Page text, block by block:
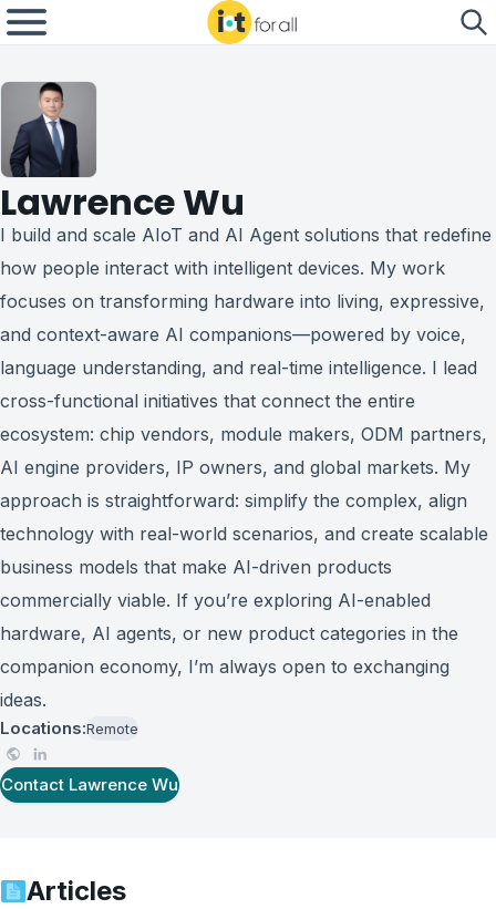
Lawrence Wu
I build and scale AIoT and AI Agent solutions that redefine
how people interact with intelligent devices. My work
focuses on transforming hardware into living, expressive,
and context-aware AI companions—powered by voice,
language understanding, and real-time intelligence. I lead
cross-functional initiatives that connect the entire
ecosystem: chip vendors, module makers, ODM partners,
AI engine providers, IP owners, and global markets. My
approach is straightforward: simplify the complex, align
technology with real-world scenarios, and create scalable
business models that make AI-driven products
commercially viable. If you’re exploring AI-enabled
hardware, AI agents, or new product categories in the
companion economy, I’m always open to exchanging
ideas.
Locations:Remote
Contact Lawrence Wu
Articles